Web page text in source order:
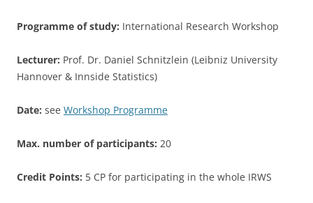
Programme of study: International Research Workshop
Lecturer: Prof. Dr. Daniel Schnitzlein (Leibniz University
Hannover & Innside Statistics)
Date: see Workshop Programme
Max. number of participants: 20
Credit Points: 5 CP for participating in the whole IRWS